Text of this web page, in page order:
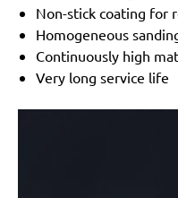
Festo / Festool:
LRS
300
Non-stick coating for
Homogeneous
Continuously high
Very long service life